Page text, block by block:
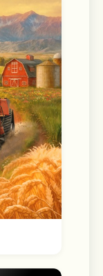
with
and
it
sticker